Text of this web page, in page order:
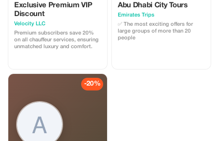
Exclusive Premium VIP
Discount
Velocity LLC
Premium subscribers save 20%
on all chauffeur services, ensuring
unmatched luxury and comfort.
Abu Dhabi City Tours
Emirates Trips
✅ The most exciting offers for
large groups of more than 20
people
-20%